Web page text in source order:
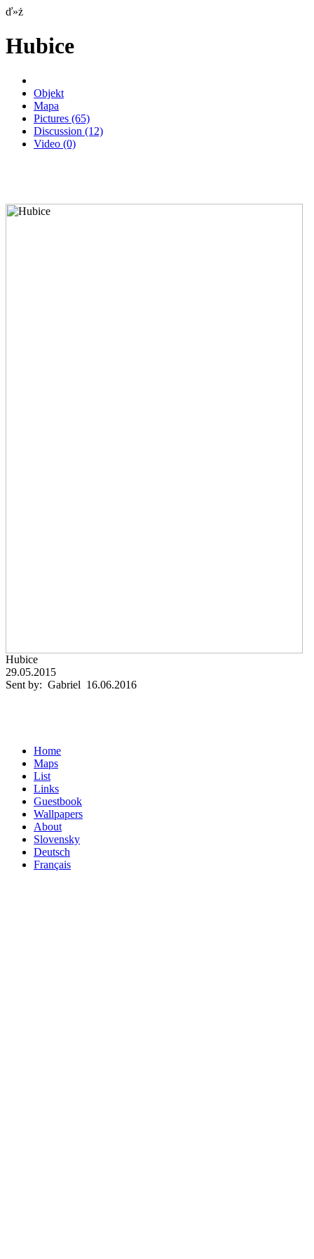
ď»ż
Hubice
Objekt
Mapa
Pictures (65)
Discussion (12)
Video (0)
Hubice
29.05.2015
Sent by: Gabriel 16.06.2016
Home
Maps
List
Links
Guestbook
Wallpapers
About
Slovensky
Deutsch
Français